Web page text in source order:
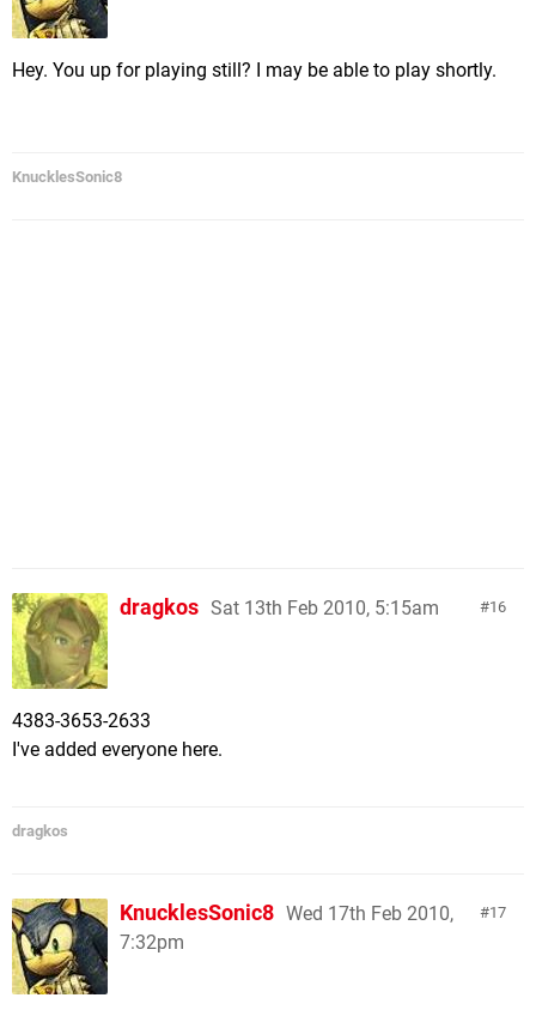
Hey. You up for playing still? I may be able to play shortly.
KnucklesSonic8
16
dragkos Sat 13th Feb 2010, 5:15am
4383-3653-2633
I've added everyone here.
dragkos
17
KnucklesSonic8 Wed 17th Feb 2010,
7:32pm